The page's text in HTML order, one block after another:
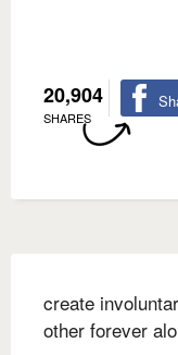
20,904
SHARES
create
other forever